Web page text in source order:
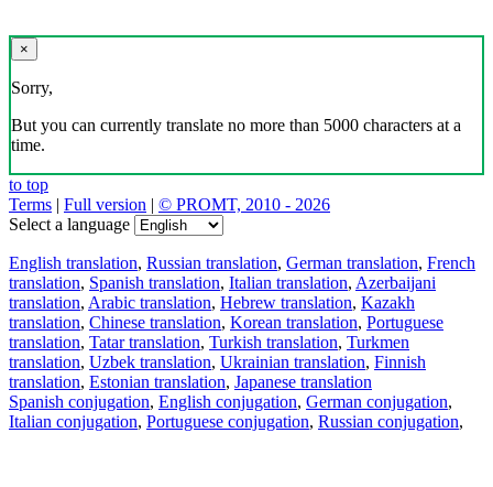
×
Sorry,
But you can currently translate no more than 5000 characters at a
time.
to top
Terms | Full version | © PROMT, 2010 - 2026
Select a language
English translation, Russian translation, German translation, French
translation, Spanish translation, Italian translation, Azerbaijani
translation, Arabic translation, Hebrew translation, Kazakh
translation, Chinese translation, Korean translation, Portuguese
translation, Tatar translation, Turkish translation, Turkmen
translation, Uzbek translation, Ukrainian translation, Finnish
translation, Estonian translation, Japanese translation
Spanish conjugation, English conjugation, German conjugation,
Italian conjugation, Portuguese conjugation, Russian conjugation,